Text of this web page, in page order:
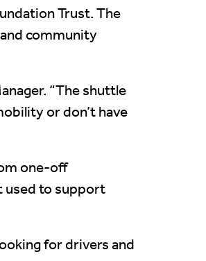
Trust. The
community
“The shuttle
or don’t have
one-off
used to support
for drivers and